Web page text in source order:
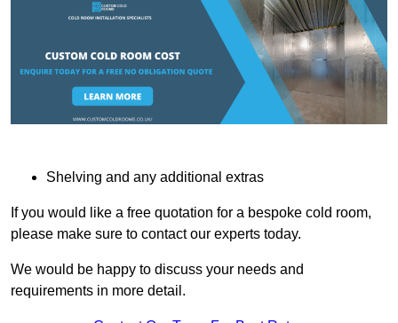
Shelving and any additional extras
If you would like a free quotation for a bespoke cold room,
please make sure to contact our experts today.
We would be happy to discuss your needs and
requirements in more detail.